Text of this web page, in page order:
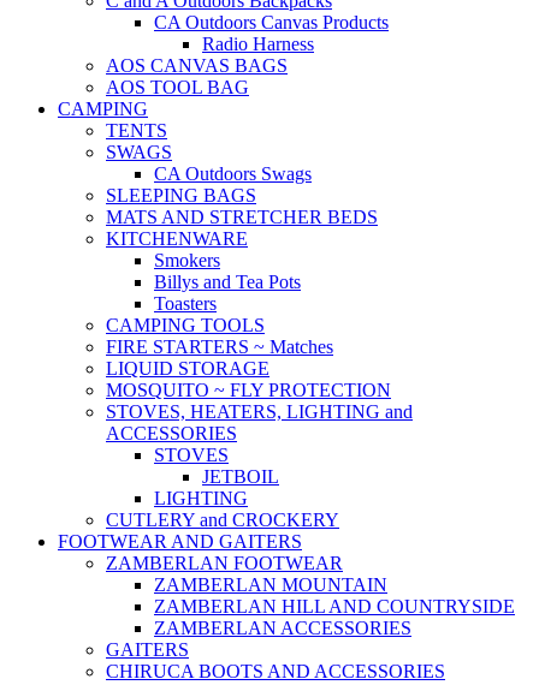
CA Outdoors Canvas Products
Radio Harness
AOS CANVAS BAGS
AOS TOOL BAG
CAMPING
TENTS
SWAGS
CA Outdoors Swags
SLEEPING BAGS
MATS AND STRETCHER BEDS
KITCHENWARE
Smokers
Billys and Tea Pots
Toasters
CAMPING TOOLS
FIRE STARTERS ~ Matches
LIQUID STORAGE
MOSQUITO ~ FLY PROTECTION
STOVES, HEATERS, LIGHTING and
ACCESSORIES
STOVES
JETBOIL
LIGHTING
CUTLERY and CROCKERY
FOOTWEAR AND GAITERS
ZAMBERLAN FOOTWEAR
ZAMBERLAN MOUNTAIN
ZAMBERLAN HILL AND COUNTRYSIDE
ZAMBERLAN ACCESSORIES
GAITERS
CHIRUCA BOOTS AND ACCESSORIES